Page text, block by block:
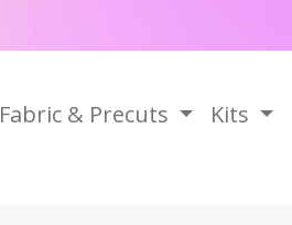
Fabric & Precuts Kits